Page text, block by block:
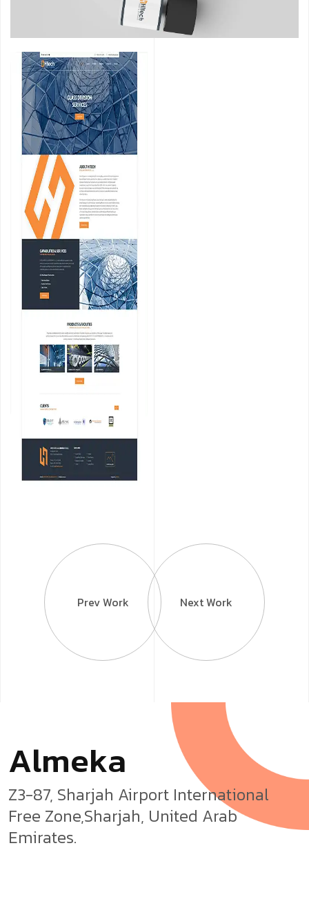
Prev Work Next Work
Almeka
Z3-87, Sharjah Airport International
Free Zone,Sharjah, United Arab
Emirates.